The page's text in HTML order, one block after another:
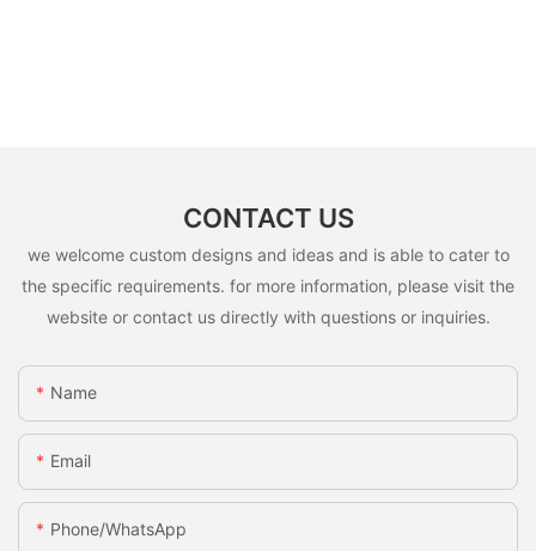
CONTACT US
we welcome custom designs and ideas and is able to cater to
the specific requirements. for more information, please visit the
website or contact us directly with questions or inquiries.
Name
Email
Phone/whatsApp